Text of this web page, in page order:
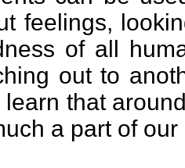
feelings,
of all
out to
learn that
a part of